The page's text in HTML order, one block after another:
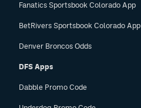
Fanatics Sportsbook Colorado App
BetRivers Sportsbook Colorado App
Denver Broncos Odds
DFS Apps
Dabble Promo Code